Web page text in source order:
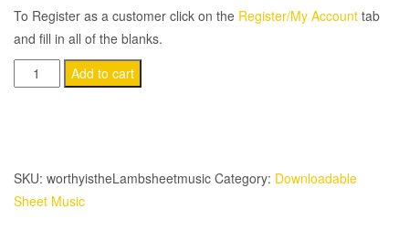
To Register as a customer click on the Register/My Account tab
and fill in all of the blanks.
Worthy
Is
Add to cart
SKU: worthyistheLambsheetmusic Category: Downloadable
Sheet Music